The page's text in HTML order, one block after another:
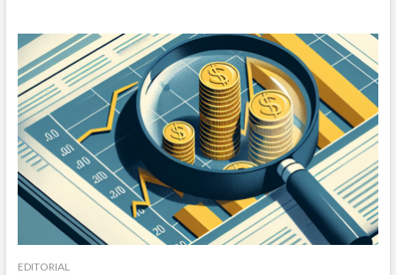
Rising
Prices
are
Impacting
Consumers
and
the
Economy
EDITORIAL